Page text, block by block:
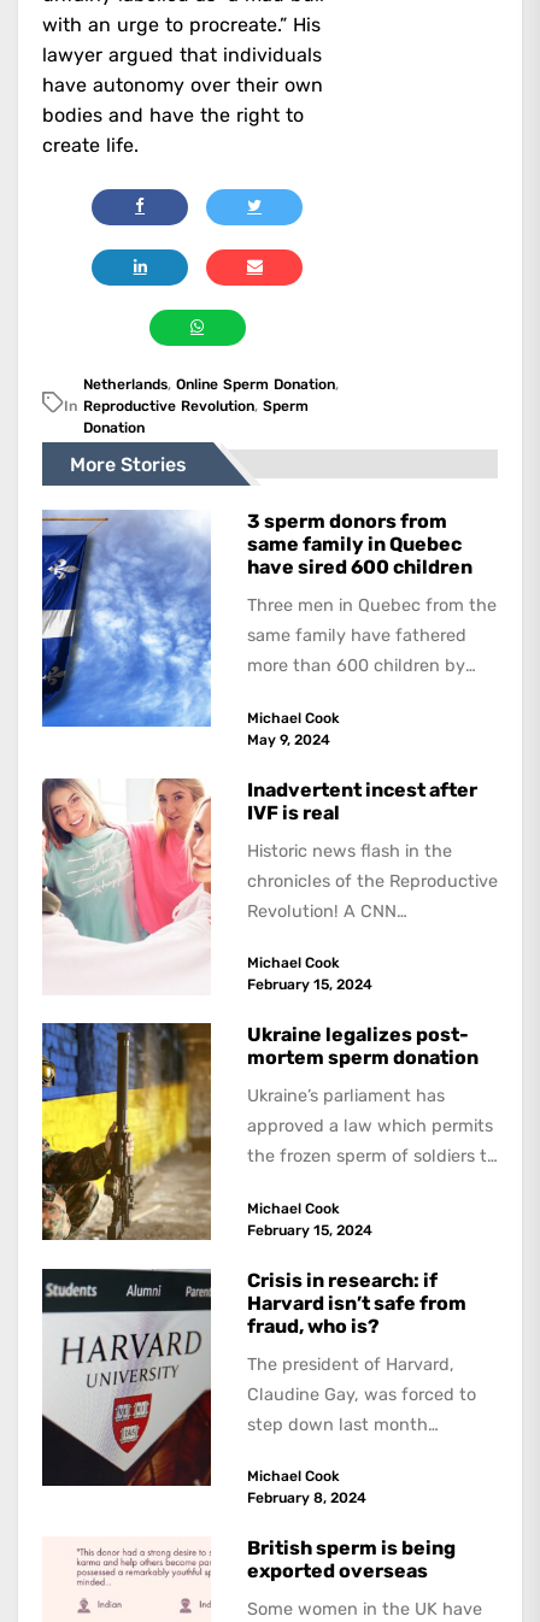
with an urge to procreate.” His
lawyer argued that individuals
have autonomy over their own
bodies and have the right to
create life.
In
Netherlands, Online Sperm Donation,
Reproductive Revolution, Sperm
Donation
More Stories
3 sperm donors from
same family in Quebec
have sired 600 children
Three men in Quebec from the
same family have fathered
more than 600 children by
Michael Cook
May 9, 2024
Inadvertent incest after
IVF is real
Historic news flash in the
chronicles of the Reproductive
Revolution! A CNN
of “fertility fraud” – doctors
Michael Cook
February 15, 2024
Ukraine legalizes post-
mortem sperm donation
Ukraine’s parliament has
approved a law which permits
the frozen sperm of soldiers to
Michael Cook
February 15, 2024
Crisis in research: if
Harvard isn’t safe from
fraud, who is?
The president of Harvard,
Claudine Gay, was forced to
step down last month
plagiarism. Not long...
Michael Cook
February 8, 2024
British sperm is being
exported overseas
Some women in the UK have